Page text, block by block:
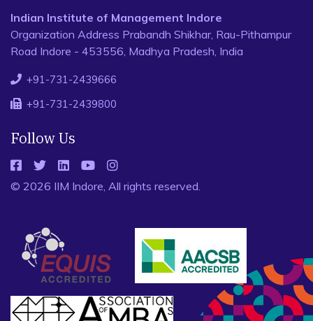
Indian Institute of Management Indore
Organization Address Prabandh Shikhar, Rau-Pithampur
Road Indore - 453556, Madhya Pradesh, India
+91-731-2439666
+91-731-2439800
Follow Us
© 2026 IIM Indore, All rights reserved.